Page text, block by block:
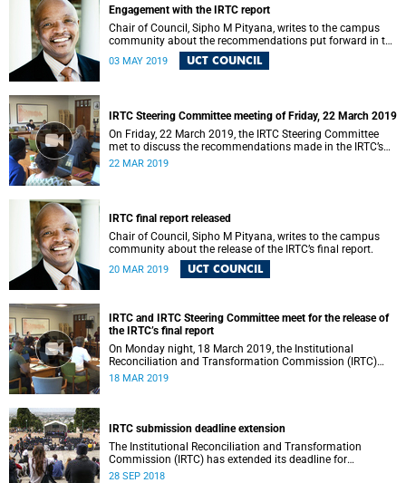
Engagement with the IRTC report
Chair of Council, Sipho M Pityana, writes to the campus
community about the recommendations put forward in the
03 MAY 2019 UCT COUNCIL
IRTC Steering Committee meeting of Friday, 22 March 2019
On Friday, 22 March 2019, the IRTC Steering Committee
met to discuss the recommendations made in the IRTC’s
final report.
22 MAR 2019
IRTC final report released
Chair of Council, Sipho M Pityana, writes to the campus
community about the release of the IRTC’s final report.
20 MAR 2019 UCT COUNCIL
IRTC and IRTC Steering Committee meet for the release of
the IRTC’s final report
On Monday night, 18 March 2019, the Institutional
Reconciliation and Transformation Commission (IRTC)
met with the IRTC Steering Committee and released its
18 MAR 2019
IRTC submission deadline extension
The Institutional Reconciliation and Transformation
Commission (IRTC) has extended its deadline for
submissions to 30 September 2018.
28 SEP 2018